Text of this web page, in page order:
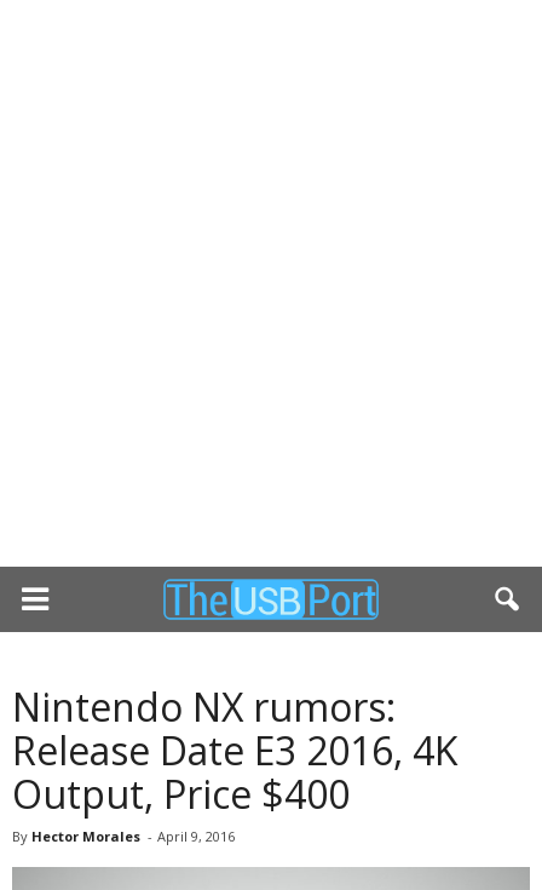
Nintendo NX rumors:
Release Date E3 2016, 4K
Output, Price $400
By Hector Morales - April 9, 2016